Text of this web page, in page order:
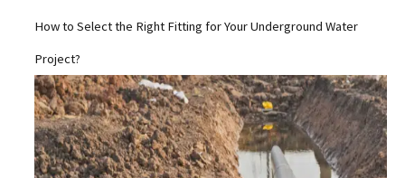
How to Select the Right Fitting for Your Underground Water
Project?